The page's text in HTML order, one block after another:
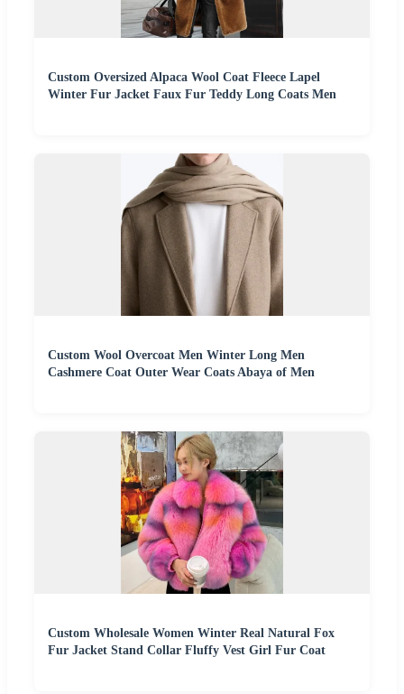
Custom Oversized Alpaca Wool Coat Fleece Lapel
Winter Fur Jacket Faux Fur Teddy Long Coats Men
Custom Wool Overcoat Men Winter Long Men
Cashmere Coat Outer Wear Coats Abaya of Men
Custom Wholesale Women Winter Real Natural Fox
Fur Jacket Stand Collar Fluffy Vest Girl Fur Coat